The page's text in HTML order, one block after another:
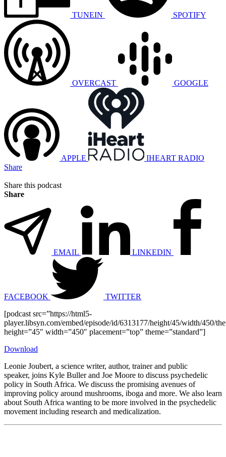
TUNEIN SPOTIFY
OVERCAST GOOGLE
APPLE
IHEART RADIO
Share
Share this podcast
Share
EMAIL LINKEDIN
FACEBOOK
TWITTER
[podcast src=”https://html5-
player.libsyn.com/embed/episode/id/6313177/height/45/width/450/
height=”45″ width=”450″ placement=”top” theme=”standard”]
Download
Leonie Joubert, a science writer, author, trainer and public
speaker, joins Kyle Buller and Joe Moore to discuss psychedelic
policy in South Africa. We discuss the promising avenues of
improving policy around mushrooms, iboga and more. We also learn
about South Africa wanting to be more involved in the psychedelic
movement including research and medicalization.